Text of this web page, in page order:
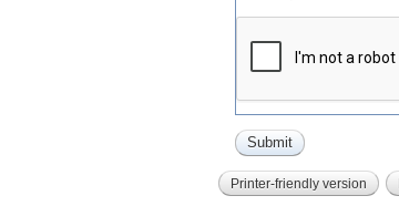
Printer-friendly version